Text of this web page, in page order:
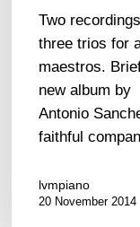
Two
three trios for
maestros.
new album by
Antonio
faithful
lvmpiano
20 November 2014